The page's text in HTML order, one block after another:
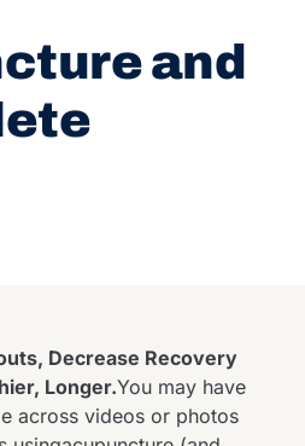
and
Decrease Recovery
Longer.You may have
across videos or photos